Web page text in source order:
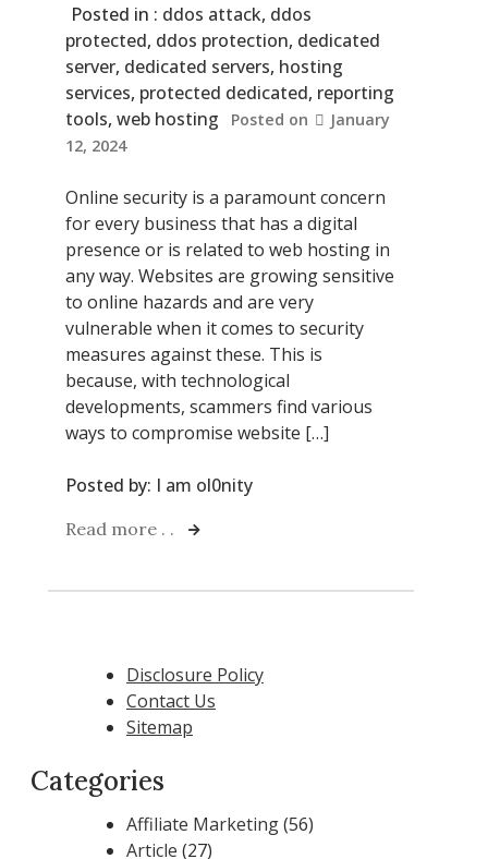
Posted in : ddos attack, ddos
protected, ddos protection, dedicated
server, dedicated servers, hosting
services, protected dedicated, reporting
tools, web hosting Posted on
January
12, 2024
Online security is a paramount concern
for every business that has a digital
presence or is related to web hosting in
any way. Websites are growing sensitive
to online hazards and are very
vulnerable when it comes to security
measures against these. This is
because, with technological
developments, scammers find various
ways to compromise website […]
Posted by: I am ol0nity
Read more . .
Disclosure Policy
Contact Us
Sitemap
Categories
Affiliate Marketing(56)
Article (27)